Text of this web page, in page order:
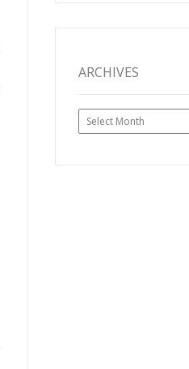
ARCHIVES
Archives